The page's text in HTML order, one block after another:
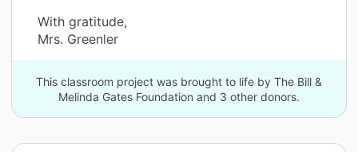
With gratitude,
Mrs. Greenler
This classroom project was brought to life by The Bill &
Melinda Gates Foundation and 3 other donors.